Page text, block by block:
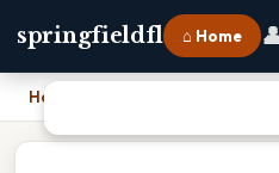
springfieldfl ⌂ Home
Home